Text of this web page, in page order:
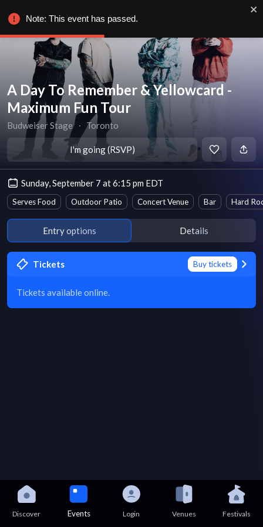
A Day To Remember & Yellowcard -
Maximum Fun Tour
Budweiser Stage ∙ Toronto
I'm going (RSVP)
Sunday, September 7 at 6:15 pm EDT
Serves Food Outdoor Patio Concert Venue Bar Hard
Entry options Details
Tickets Buy tickets
Tickets available online.
Discover Events Login Venues Festivals
Note: This event has passed.